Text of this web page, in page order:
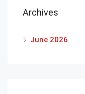
Archives
June 2026